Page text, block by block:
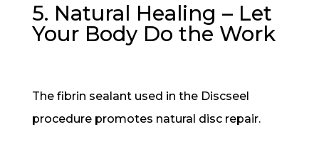
5. Natural Healing – Let
Your Body Do the Work
The fibrin sealant used in the Discseel
procedure promotes natural disc repair.